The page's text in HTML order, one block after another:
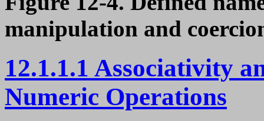
manipulation and
12.1.1.1 Associativity
Numeric Operations